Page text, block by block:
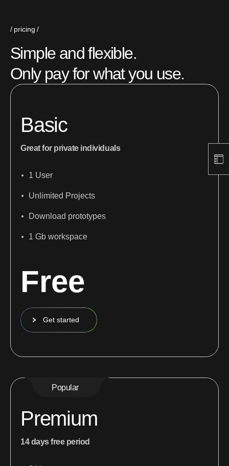
pricing
Simple and flexible.
Only pay for what you use.
Basic
Great for private individuals
1 User
Unlimited Projects
Download prototypes
1 Gb workspace
Free
Get started
Popular
Premium
14 days free period